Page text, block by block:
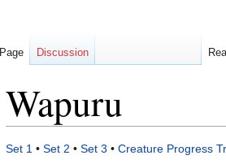
Wapuru
Jump
Jump
Set 1 • Set 2 • Set 3 • Creature Progress
Page Discussion